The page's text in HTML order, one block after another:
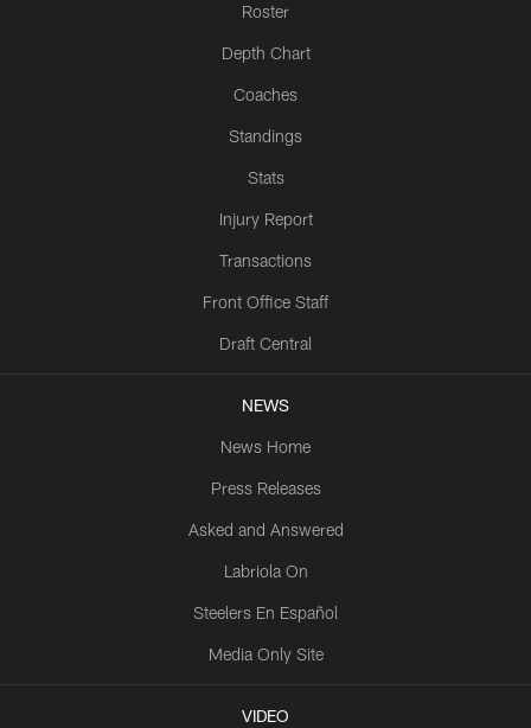
Roster
Depth Chart
Coaches
Standings
Stats
Injury Report
Transactions
Front Office Staff
Draft Central
NEWS
News Home
Press Releases
Asked and Answered
Labriola On
Steelers En Español
Media Only Site
VIDEO